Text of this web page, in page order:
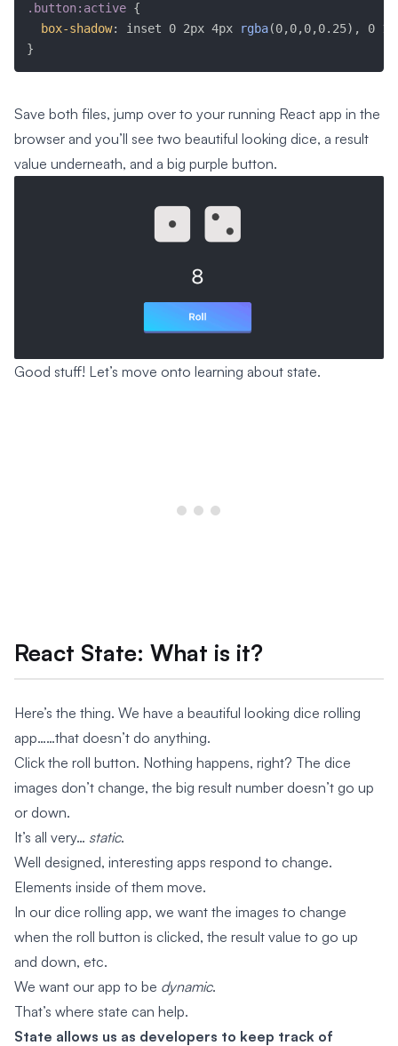
.button:active {
box-shadow: inset 0 2px 4px rgba(0,0,0,0.25) , 0
}
Save both files, jump over to your running React app in the
browser and you’ll see two beautiful looking dice, a result
value underneath, and a big purple button.
Good stuff! Let’s move onto learning about state.
React State: What is it?
Here’s the thing. We have a beautiful looking dice rolling
app……that doesn’t do anything.
Click the roll button. Nothing happens, right? The dice
images don’t change, the big result number doesn’t go up
or down.
It’s all very… static.
Well designed, interesting apps respond to change.
Elements inside of them move.
In our dice rolling app, we want the images to change
when the roll button is clicked, the result value to go up
and down, etc.
We want our app to be dynamic.
That’s where state can help.
State allows us as developers to keep track of